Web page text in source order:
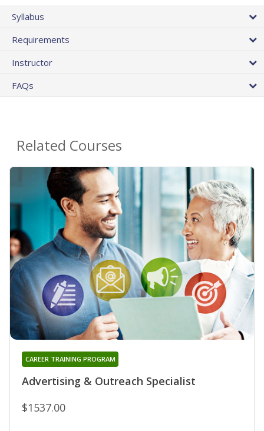
Syllabus
Requirements
Instructor
FAQs
Related Courses
Advertising & Outreach Specialist
CAREER TRAINING PROGRAM
$1537.00